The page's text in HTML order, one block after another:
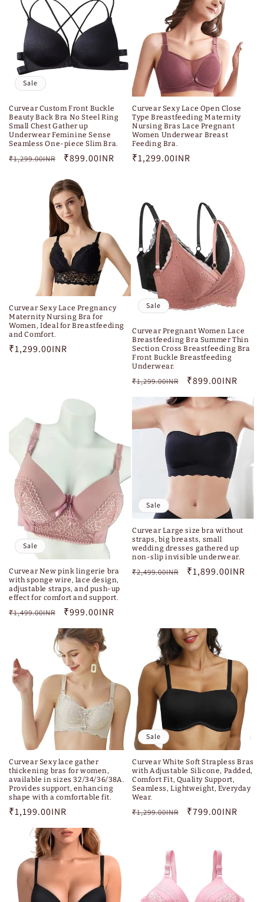
Sale
Curvear Custom Front Buckle
Beauty Back Bra No Steel Ring
Small Chest Gather up
Underwear Feminine Sense
Seamless One-piece Slim Bra.
Regular
₹1,299.00INR
Sale
₹899.00INR
Curvear Sexy Lace Open Close
Type Breastfeeding Maternity
Nursing Bras Lace Pregnant
Women Underwear Breast
Feeding Bra.
Regular
₹1,299.00INR
Curvear Sexy Lace Pregnancy
Maternity Nursing Bra for
Women, Ideal for Breastfeeding
and Comfort.
Regular
₹1,299.00INR
Sale
Curvear Pregnant Women Lace
Breastfeeding Bra Summer Thin
Section Cross Breastfeeding Bra
Front Buckle Breastfeeding
Underwear.
Regular
₹1,299.00INR
Sale
price
₹899.00INR
Sale
Curvear New pink lingerie bra
with sponge wire, lace design,
adjustable straps, and push-up
effect for comfort and support.
Regular
₹1,499.00INR
Sale
price
₹999.00INR
Sale
Curvear Large size bra without
straps, big breasts, small
wedding dresses gathered up
non-slip invisible underwear.
Regular
₹2,499.00INR
Sale
₹1,899.00INR
Curvear Sexy lace gather
thickening bras for women,
available in sizes 32/34/36/38A.
Provides support, enhancing
shape with a comfortable fit.
Regular
₹1,199.00INR
Sale
Curvear White Soft Strapless Bras
with Adjustable Silicone, Padded,
Comfort Fit, Quality Support,
Seamless, Lightweight, Everyday
Wear.
Regular
₹1,299.00INR
Sale
₹799.00INR